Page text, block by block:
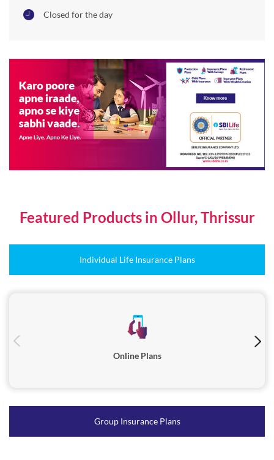
Closed for the day
Featured Products in Ollur, Thrissur
Individual Life Insurance Plans
Online Plans
Group Insurance Plans